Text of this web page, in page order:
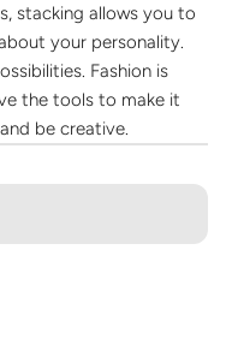
stacking allows you to
your personality.
Fashion is
the tools to make it
be creative.